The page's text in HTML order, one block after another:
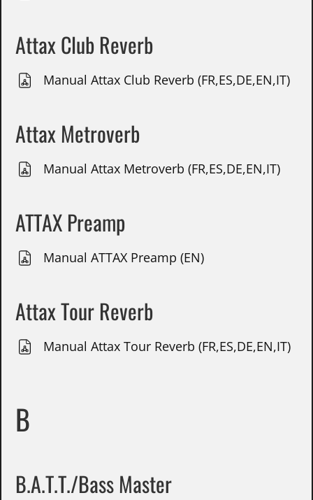
Attax Club Reverb
Manual Attax Club Reverb (FR,ES,DE,EN,IT)
Attax Metroverb
Manual Attax Metroverb (FR,ES,DE,EN,IT)
ATTAX Preamp
Manual ATTAX Preamp (EN)
Attax Tour Reverb
Manual Attax Tour Reverb (FR,ES,DE,EN,IT)
B
B.A.T.T./Bass Master